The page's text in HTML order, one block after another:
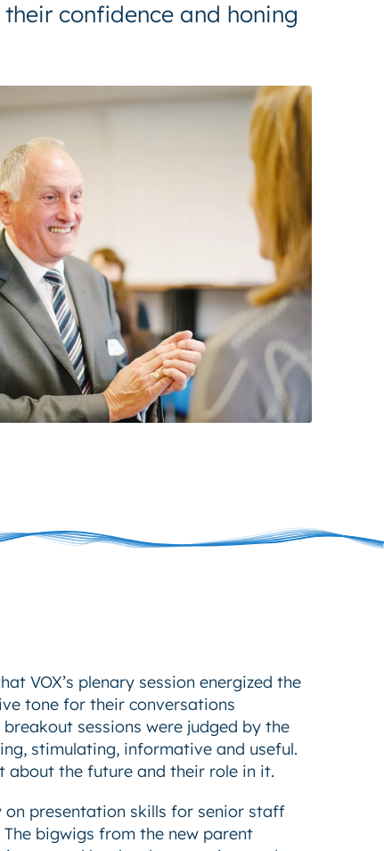
confidence and honing
VOX’s plenary session energized the
tone for their conversations
sessions were judged by the
stimulating, informative and useful.
about the future and their role in it.
on presentation skills for senior staff
bigwigs from the new parent